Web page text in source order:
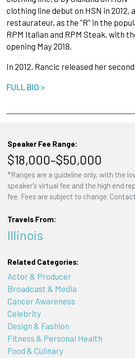
clothing line debut on HSN in 2012,
restaurateur, as the "R" in the
RPM Italian and RPM Steak, with
opening May 2018.
In 2012, Rancic released her
FULL BIO >
Speaker Fee Range:
$18,000–$50,000
*Ranges are a guideline only, with the
speaker's virtual fee and the high end
fee. Fees are subject to change.
Travels From:
Illinois
Related Categories:
Actor & Producer
Broadcast & Media
Cancer Awareness
Celebrity
Design & Fashion
Fitness & Personal Health
Food & Culinary